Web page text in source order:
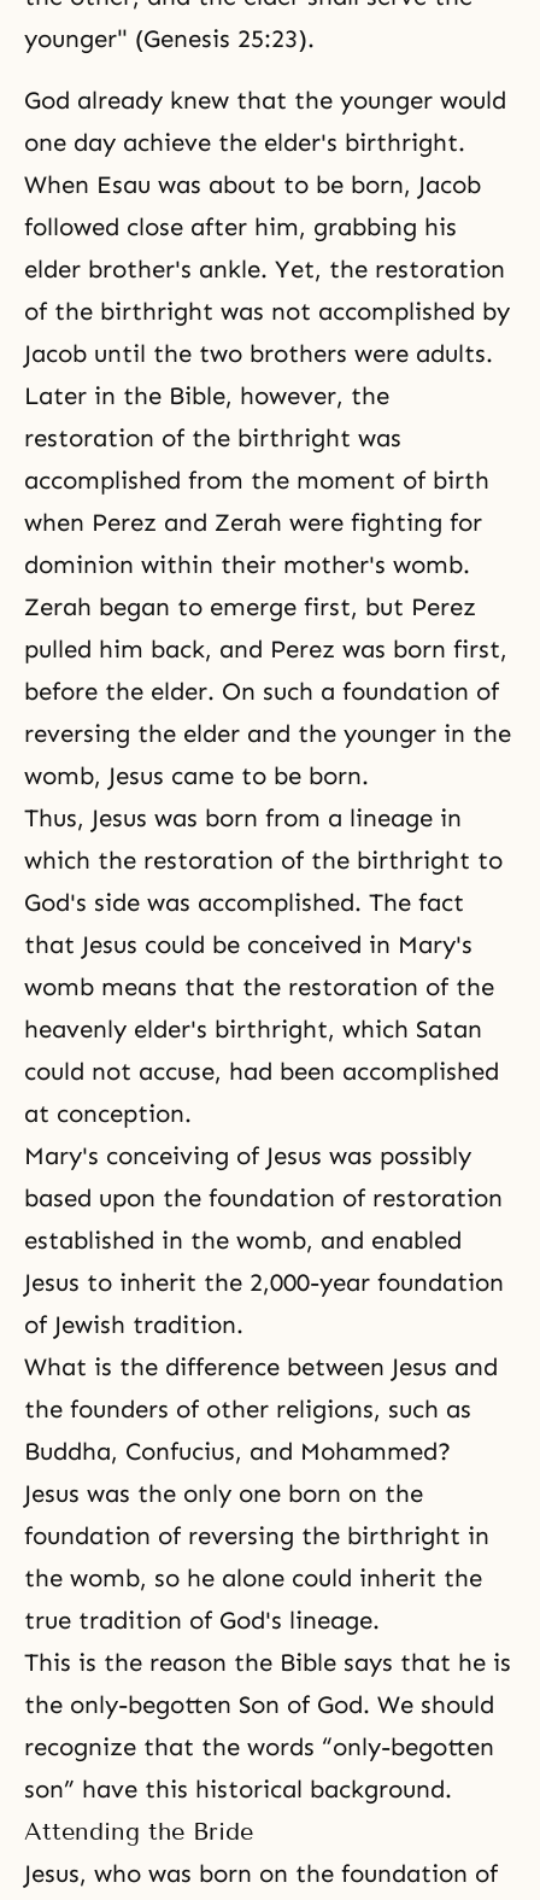
younger" (Genesis 25:23).
God already knew that the younger would
one day achieve the elder's birthright.
When Esau was about to be born, Jacob
followed close after him, grabbing his
elder brother's ankle. Yet, the restoration
of the birthright was not accomplished by
Jacob until the two brothers were adults.
Later in the Bible, however, the
restoration of the birthright was
accomplished from the moment of birth
when Perez and Zerah were fighting for
dominion within their mother's womb.
Zerah began to emerge first, but Perez
pulled him back, and Perez was born first,
before the elder. On such a foundation of
reversing the elder and the younger in the
womb, Jesus came to be born.
Thus, Jesus was born from a lineage in
which the restoration of the birthright to
God's side was accomplished. The fact
that Jesus could be conceived in Mary's
womb means that the restoration of the
heavenly elder's birthright, which Satan
could not accuse, had been accomplished
at conception.
Mary's conceiving of Jesus was possibly
based upon the foundation of restoration
established in the womb, and enabled
Jesus to inherit the 2,000-year foundation
of Jewish tradition.
What is the difference between Jesus and
the founders of other religions, such as
Buddha, Confucius, and Mohammed?
Jesus was the only one born on the
foundation of reversing the birthright in
the womb, so he alone could inherit the
true tradition of God's lineage.
This is the reason the Bible says that he is
the only-begotten Son of God. We should
recognize that the words “only-begotten
son” have this historical background.
Attending the Bride
Jesus, who was born on the foundation of